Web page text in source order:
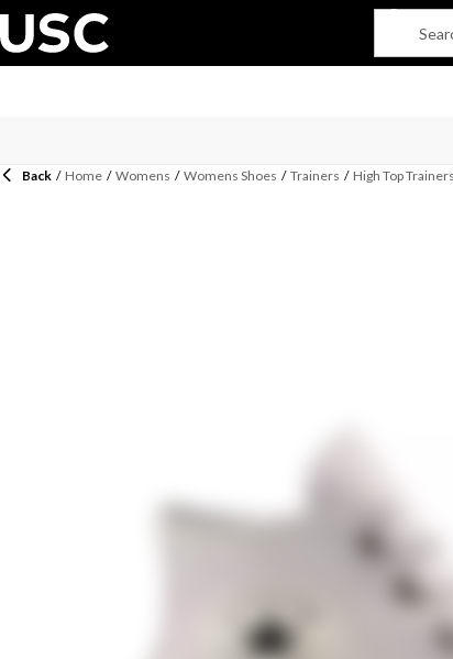
Back / Home / Womens / Womens Shoes / Trainers / High Top Trainers